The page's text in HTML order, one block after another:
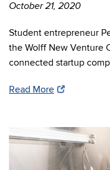
October 21, 2020
Student entrepreneur
the Wolff New Venture
connected startup
Read More